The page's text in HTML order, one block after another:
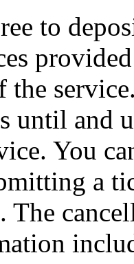
to
the
until and
You
a
The